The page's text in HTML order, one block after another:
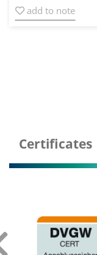
add to note
Certificates